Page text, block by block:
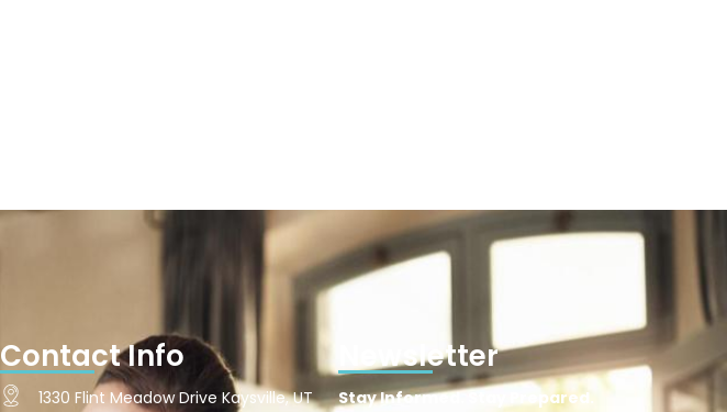
Contact Info
1330 Flint Meadow Drive Kaysville, UT
Newsletter
Stay Informed. Stay Prepared.